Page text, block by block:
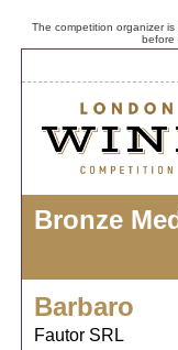
The competition organizer
before
Bronze
Barbaro
Fautor SRL